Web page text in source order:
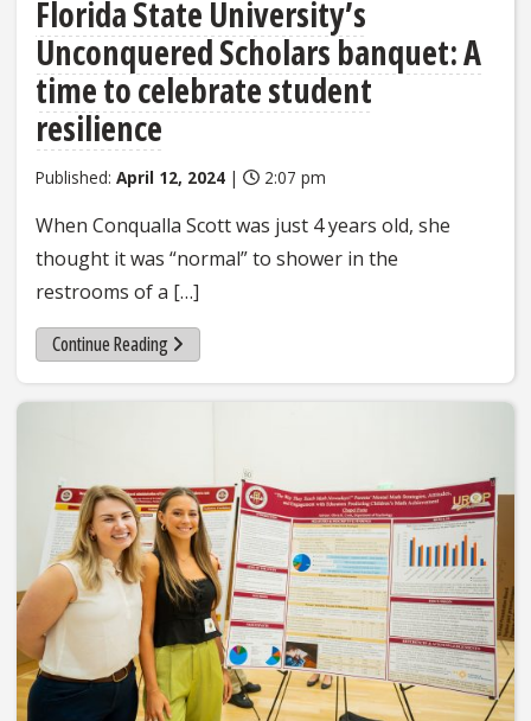
Florida State University’s
Unconquered Scholars banquet: A
time to celebrate student
resilience
Published: April 12, 2024 | 2:07 pm
When Conqualla Scott was just 4 years old, she
thought it was “normal” to shower in the
restrooms of a […]
Continue Reading